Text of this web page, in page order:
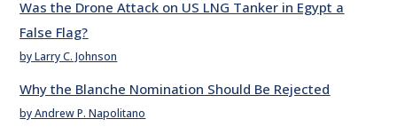
Was the Drone Attack on US LNG Tanker in Egypt a
False Flag?
by Larry C. Johnson
Why the Blanche Nomination Should Be Rejected
by Andrew P. Napolitano